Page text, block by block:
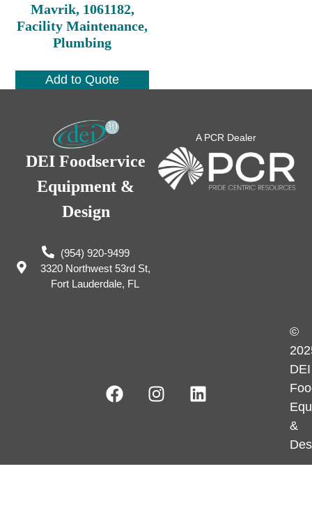
Mavrik, 1061182,
Facility Maintenance,
Plumbing
Add to Quote
DEI Foodservice
Equipment &
Design
(954) 920-9499
3320 Northwest 53rd St,
Fort Lauderdale, FL
A PCR Dealer
©
DEI
&